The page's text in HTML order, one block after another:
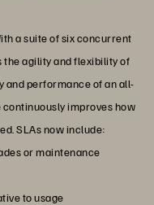
a suite of six concurrent
the agility and flexibility of
and performance of an all-
improves how
SLAs now include:
or maintenance
to usage